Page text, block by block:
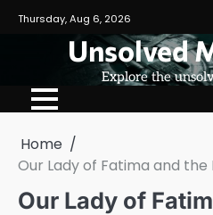
Thursday, Aug 6, 2026
Unsolved
Explore the
Home
Our Lady of Fatima and
Our Lady of